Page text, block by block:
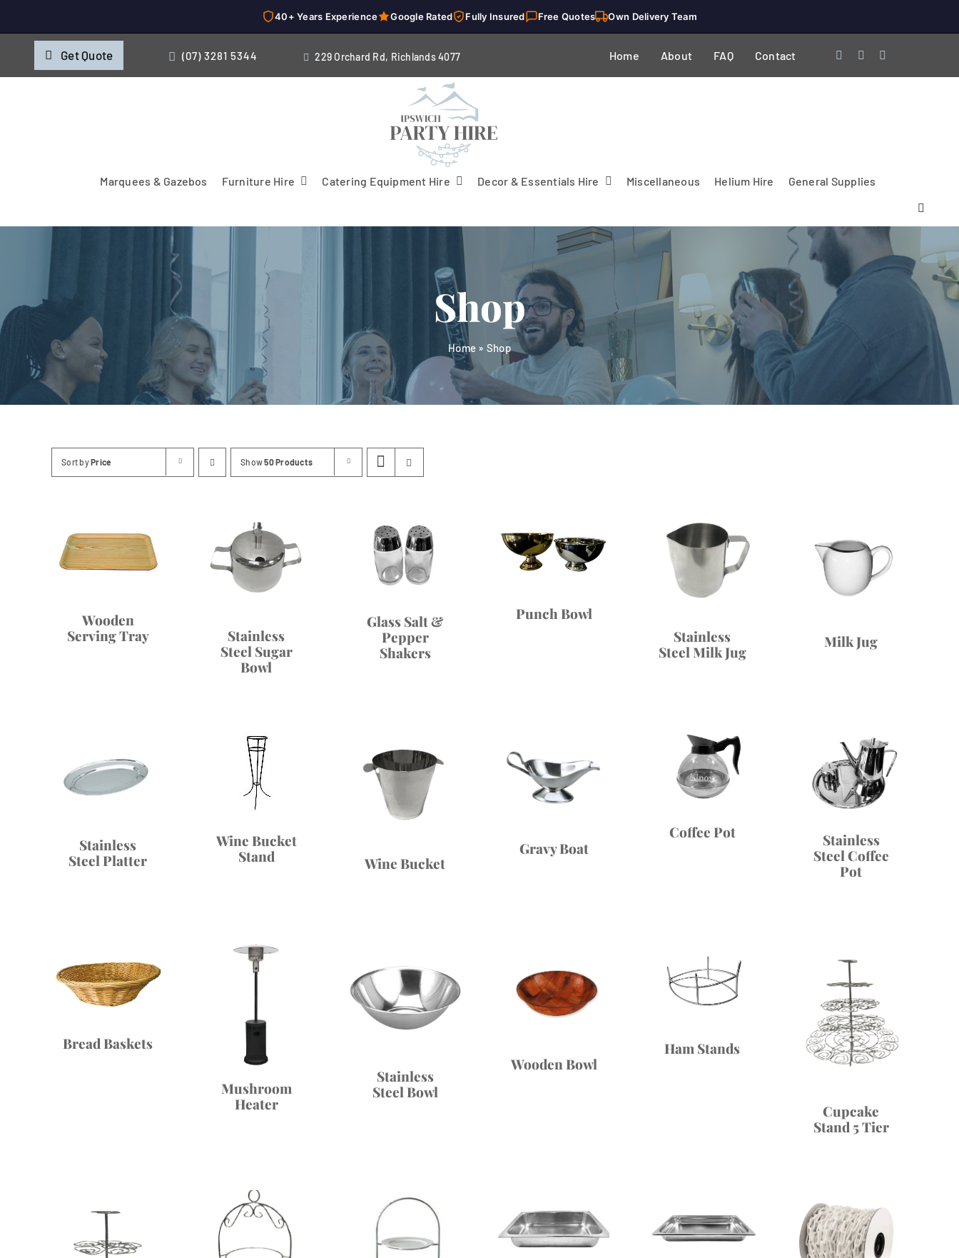
40+ Years Experience Google Rated Fully Insured Free Quotes Own Delivery Team
Get Quote (07) 3281 5344 229 Orchard Rd, Richlands 4077 Home About FAQ Contact
Marquees & Gazebos Furniture Hire
Tables
Catering Equipment Hire
Cooking & Chilling Cutlery Crockery Glasses Tables Accessories
Decor & Essentials Hire
Patio Heaters & Fans Flooring Lighting & Electrical
PA Systems &
Lecterns
Miscellaneous Helium Hire General Supplies
Shop
Home » Shop
Sort byPrice Show50 Products
Wooden
Serving Tray
Stainless
Steel Sugar
Bowl
Glass Salt &
Pepper
Shakers
Punch Bowl
Stainless
Steel Milk Jug
Milk Jug
Stainless
Steel Platter
Wine Bucket
Stand
Wine Bucket
Gravy Boat
Coffee Pot
Stainless
Steel Coffee
Pot
Bread Baskets
Mushroom
Heater
Stainless
Steel Bowl
Wooden Bowl
Ham Stands
Cupcake
Stand 5 Tier